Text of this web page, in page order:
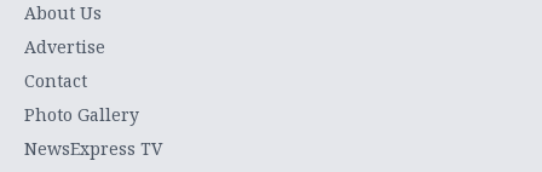
About Us
Advertise
Contact
Photo Gallery
NewsExpress TV